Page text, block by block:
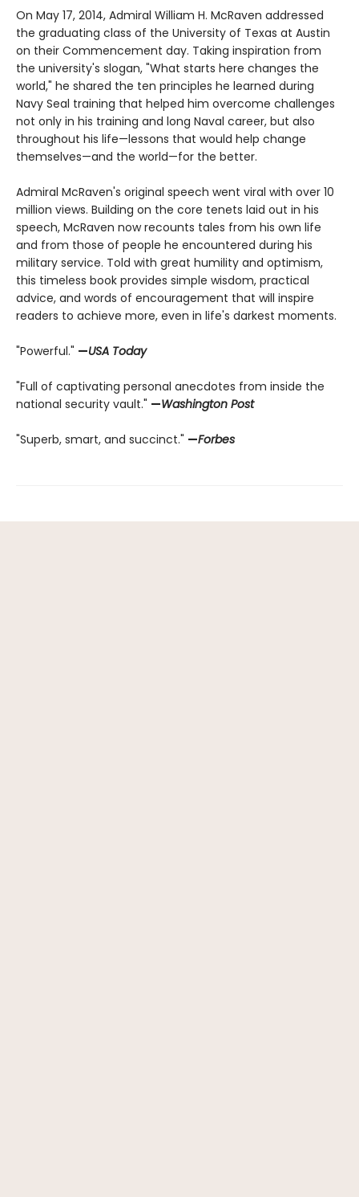
On May 17, 2014, Admiral William H. McRaven addressed
the graduating class of the University of Texas at Austin
on their Commencement day. Taking inspiration from
the university's slogan, "What starts here changes the
world," he shared the ten principles he learned during
Navy Seal training that helped him overcome challenges
not only in his training and long Naval career, but also
throughout his life—lessons that would help change
themselves—and the world—for the better.
Admiral McRaven's original speech went viral with over 10
million views. Building on the core tenets laid out in his
speech, McRaven now recounts tales from his own life
and from those of people he encountered during his
military service. Told with great humility and optimism,
this timeless book provides simple wisdom, practical
advice, and words of encouragement that will inspire
readers to achieve more, even in life's darkest moments.
"Powerful." —USA Today
"Full of captivating personal anecdotes from inside the
national security vault." —Washington Post
"Superb, smart, and succinct." —Forbes